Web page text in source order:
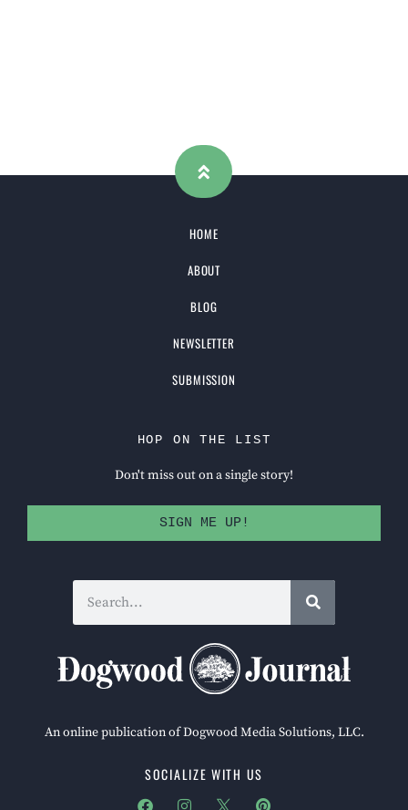
HOME
ABOUT
BLOG
NEWSLETTER
SUBMISSION
HOP ON THE LIST
Don't miss out on a single story!
SIGN ME UP!
An online publication of Dogwood Media Solutions, LLC.
SOCIALIZE WITH US